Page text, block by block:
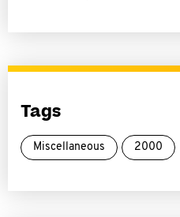
Tags
Miscellaneous 2000